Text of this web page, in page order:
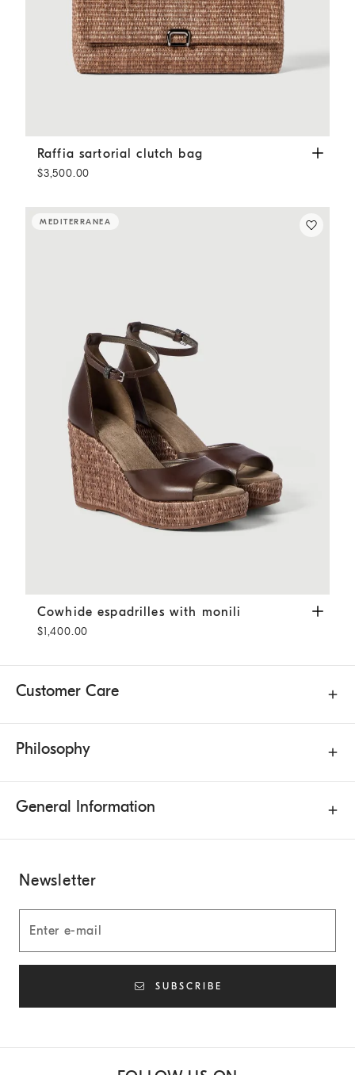
Raffia sartorial clutch bag Light Brown
Raffia sartorial clutch bag
$3,500.00
MEDITERRANEA
Cowhide espadrilles with monili Pine Cone Brown
Cowhide espadrilles with monili
$1,400.00
Customer Care
Philosophy
General Information
Newsletter
SUBSCRIBE